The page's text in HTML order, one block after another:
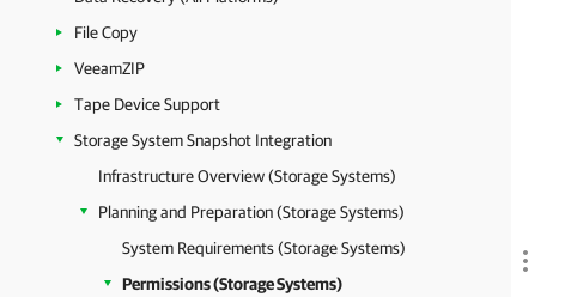
File Copy
VeeamZIP
Tape Device Support
Storage System Snapshot Integration
Infrastructure Overview (Storage Systems)
Planning and Preparation (Storage Systems)
System Requirements (Storage Systems)
Permissions (Storage Systems)